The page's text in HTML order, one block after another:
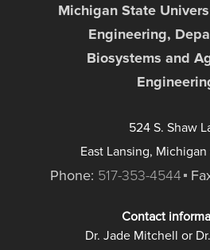
Michigan State
Engineering,
Biosystems and
524 S. Shaw
East Lansing,
Phone: 517-353-4544
Contact
Dr. Jade Mitchell or